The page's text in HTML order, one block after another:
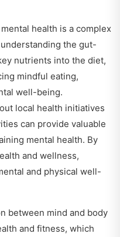
health is a complex
the gut-
nutrients into the diet,
mindful eating,
well-being.
local health initiatives
can provide valuable
mental health. By
and wellness,
and physical well-
between mind and body
and fitness, which